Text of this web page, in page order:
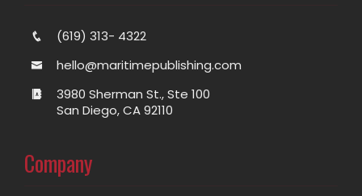
(619) 313- 4322
hello@maritimepublishing.com
3980 Sherman St., Ste 100
San Diego, CA 92110
Company